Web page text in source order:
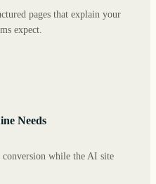
pages that explain your
expect.
Needs
while the AI site